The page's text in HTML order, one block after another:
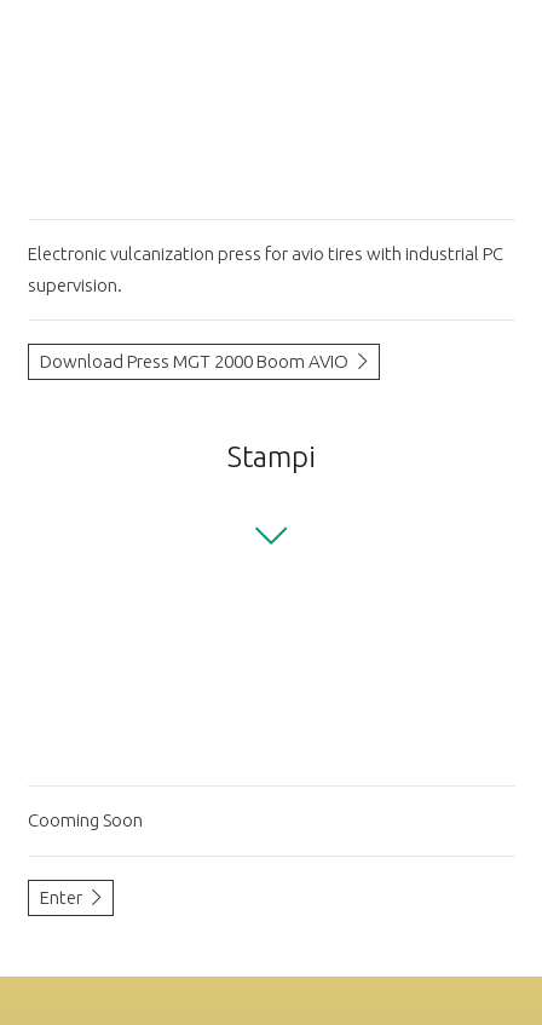
Electronic vulcanization press for avio tires with industrial PC
supervision.
Download Press MGT 2000 Boom AVIO
Stampi
Cooming Soon
Enter